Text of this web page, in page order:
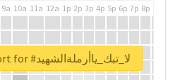
9a 10a 11a 12a 1p 2p 3p 4p 5p 6p 7p 8p
Unlock real report for #لا_تبك_ياأرملةالشهيد